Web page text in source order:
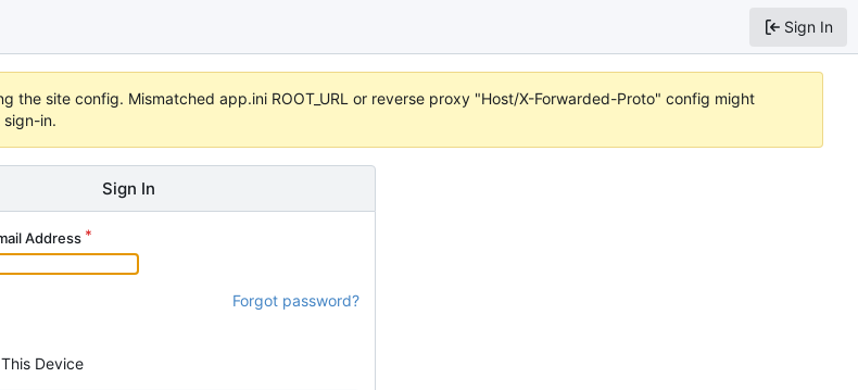
Sign In
site config. Mismatched app.ini ROOT_URL or reverse proxy "Host/X-Forwarded-Proto" config might
in.
Sign In
Address
Forgot password?
Device